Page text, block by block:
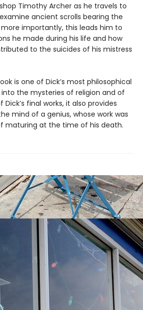
Timothy Archer as he travels to
ancient scrolls bearing the
importantly, this leads him to
he made during his life and how
to the suicides of his mistress
is one of Dick’s most philosophical
the mysteries of religion and of
final works, it also provides
mind of a genius, whose work was
maturing at the time of his death.